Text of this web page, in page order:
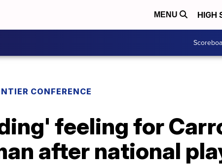
MENU HIGH
CONFERENCE
feeling for
after national